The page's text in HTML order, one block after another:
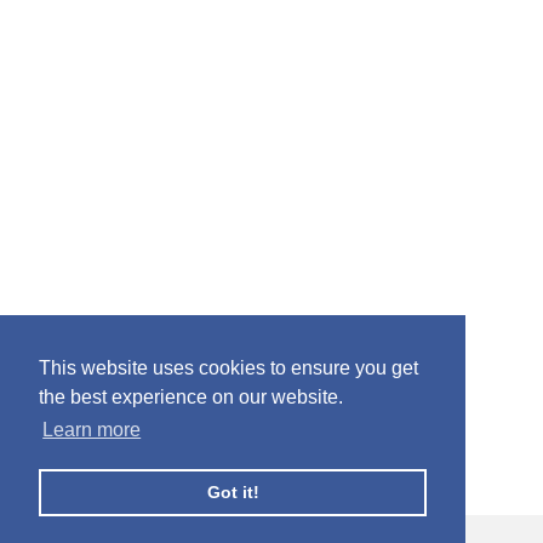
This website uses cookies to ensure you get
the best experience on our website.
Learn more
Got it!